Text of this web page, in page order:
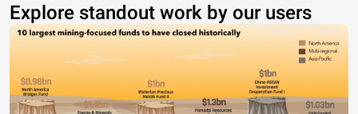
Explore standout work by our users